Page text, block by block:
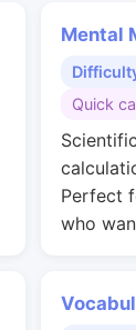
Mental
Quick
Perfect
who